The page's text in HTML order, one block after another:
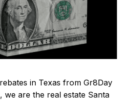
in Texas from Gr8Day
we are the real estate Santa